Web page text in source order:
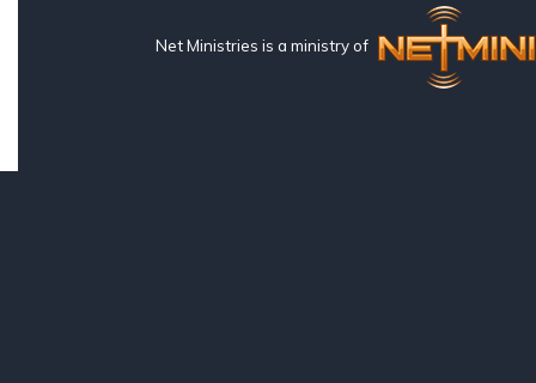
Net Ministries is a ministry of